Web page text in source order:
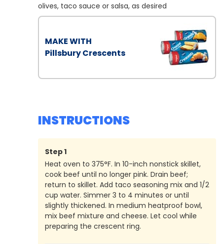
olives, taco sauce or salsa, as desired
MAKE WITH
Pillsbury Crescents
INSTRUCTIONS
Step1
Heat oven to 375°F. In 10-inch nonstick skillet,
cook beef until no longer pink. Drain beef;
return to skillet. Add taco seasoning mix and 1/2
cup water. Simmer 3 to 4 minutes or until
slightly thickened. In medium heatproof bowl,
mix beef mixture and cheese. Let cool while
preparing the crescent ring.